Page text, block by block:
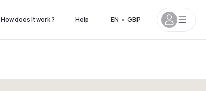
How does it work ? Help EN • GBP